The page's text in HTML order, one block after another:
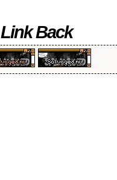
Link Back